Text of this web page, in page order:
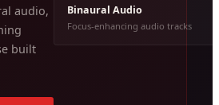
audio,
built
Binaural Audio
Focus-enhancing audio tracks